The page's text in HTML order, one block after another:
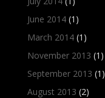
June 2014(1)
March 2014(1)
November 2013 (1)
September 2013 (1)
August 2013 (2)